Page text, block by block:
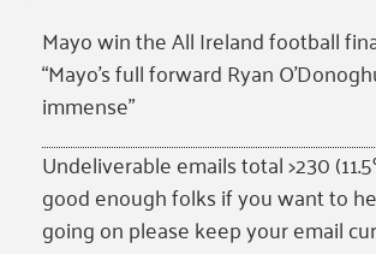
Mayo win the All Ireland football
“Mayo’s full forward Ryan
immense”
Undeliverable emails total >230
good enough folks if you want to
going on please keep your email